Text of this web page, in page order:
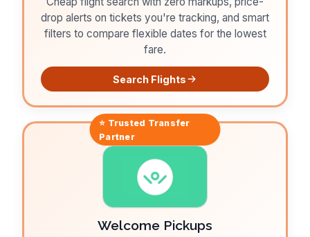
drop alerts on tickets you're tracking, and smart
filters to compare flexible dates for the lowest
fare.
Search Flights
⭐ Trusted Transfer
Partner
Welcome Pickups